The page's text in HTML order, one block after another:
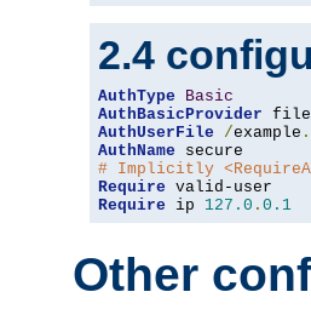
2.4
AuthType
Basic
AuthBasicProvider
AuthUserFile
/example .
AuthName
# Implicitly
Require
Require ip 127.0 . 0.1
Other